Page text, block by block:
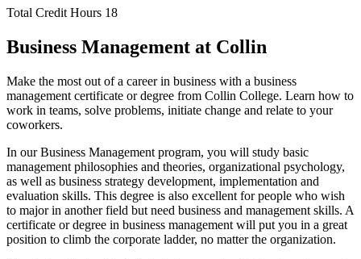
Total Credit Hours 18
Business Management at Collin
Make the most out of a career in business with a business
management certificate or degree from Collin College. Learn how to
work in teams, solve problems, initiate change and relate to your
coworkers.
In our Business Management program, you will study basic
management philosophies and theories, organizational psychology,
as well as business strategy development, implementation and
evaluation skills. This degree is also excellent for people who wish
to major in another field but need business and management skills. A
certificate or degree in business management will put you in a great
position to climb the corporate ladder, no matter the organization.